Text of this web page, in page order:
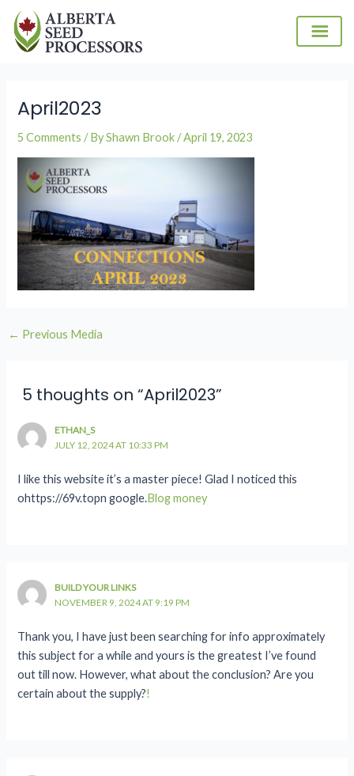
content
April2023
5 Comments / ByShawn Brook/April 19, 2023
← Previous Media
5 thoughts on “April2023”
ETHAN_S
JULY 12, 2024 AT 10:33 PM
I like this website it’s a master piece! Glad I noticed this
ohttps://69v.topn google.Blog money
BUILD YOUR LINKS
NOVEMBER 9, 2024 AT 9:19 PM
Thank you, I have just been searching for info approximately
this subject for a while and yours is the greatest I’ve found
out till now. However, what about the conclusion? Are you
certain about the supply?!